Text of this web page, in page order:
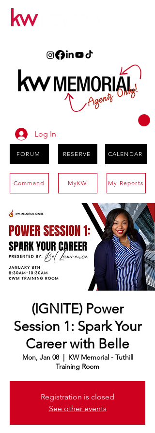
Log In
FORUM RESERVE CALENDAR
Command MyKW My Reports
(IGNITE) Power
Session 1: Spark Your
Career with Belle
Mon, Jan 08
  |
KW Memorial - Tuthill
Training Room
Registration is closed
See other events